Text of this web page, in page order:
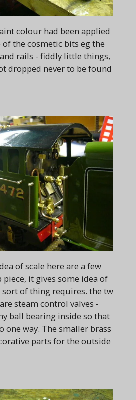
colour had been applied
of the cosmetic bits eg the
rails - fiddly little things,
dropped never to be found
of scale here are a few
piece, it gives some idea of
sort of thing requires. the tw
steam control valves -
ball bearing inside so that
one way. The smaller brass
parts for the outside